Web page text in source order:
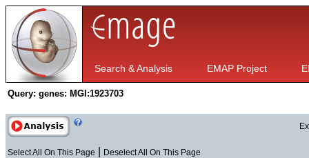
Search & Analysis EMAP Project
Query: genes: MGI:1923703
Select All On This Page Deselect All On This Page